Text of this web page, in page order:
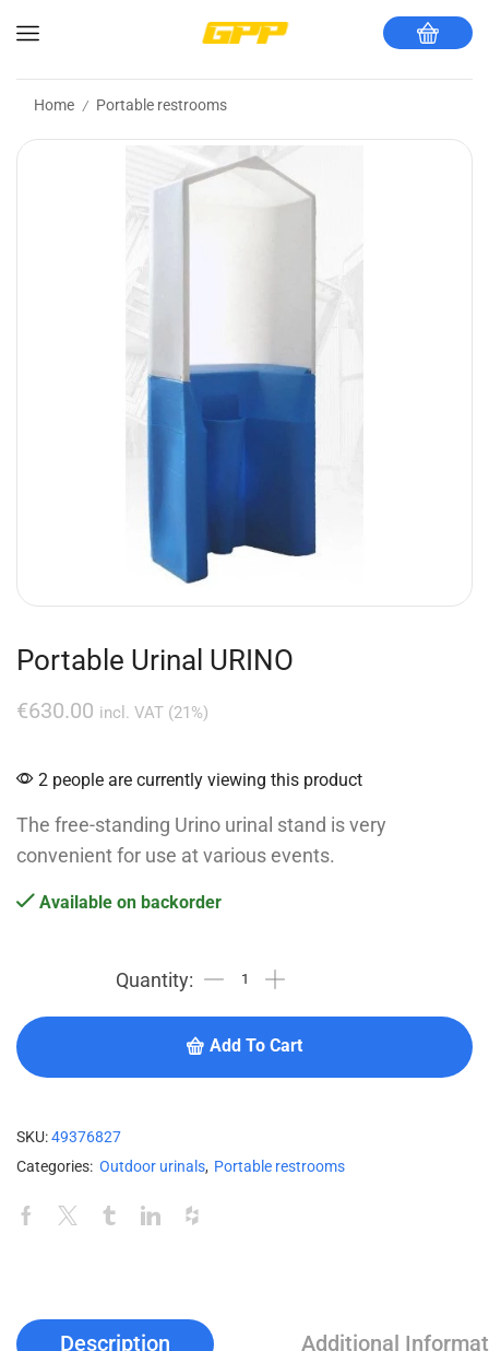
Home / Portable restrooms
Portable Urinal URINO
€630.00 incl. VAT (21%)
2 people are currently viewing this product
The free-standing Urino urinal stand is very
convenient for use at various events.
Available on backorder
Add To Cart
SKU:49376827
Categories: Outdoor urinals, Portable restrooms
Description Additional